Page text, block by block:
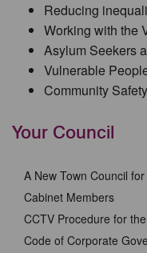
Reducing
Working with the
Asylum Seekers
Vulnerable
Community
Your Council
A New Town Council
Cabinet Members
CCTV Procedure for
Code of Corporate